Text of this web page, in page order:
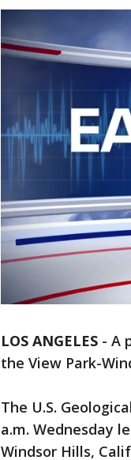
LOS ANGELES - A
the View Park-
The U.S.
a.m. Wednesday
Windsor Hills,